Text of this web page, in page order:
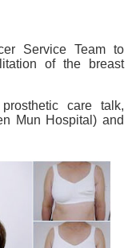
Service Team to
of the breast
care talk,
Mun Hospital) and